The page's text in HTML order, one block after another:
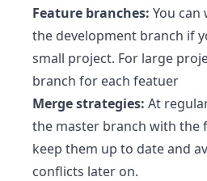
Feature branches: You can
the development branch if
small project. For large
branch for each featuer
Merge strategies: At
the master branch with the
keep them up to date and
conflicts later on.